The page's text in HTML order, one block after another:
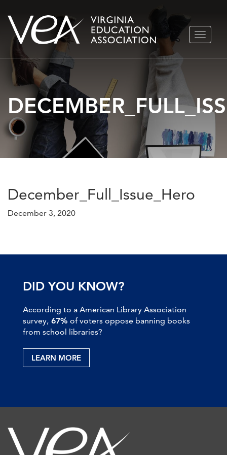
Skip
to
TOGGLE
December_Full_Issue_Hero
December 3, 2020
DID YOU KNOW?
According to a American Library Association
survey, 67% of voters oppose banning books
from school libraries?
LEARN MORE